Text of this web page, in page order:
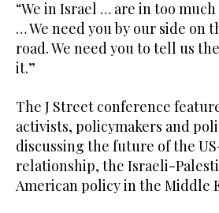
“We in Israel … are in too
… We need you by our side on
road. We need you to tell us
it.”
The J Street conference
activists, policymakers and
discussing the future of the
relationship, the Israeli-
American policy in the Middle